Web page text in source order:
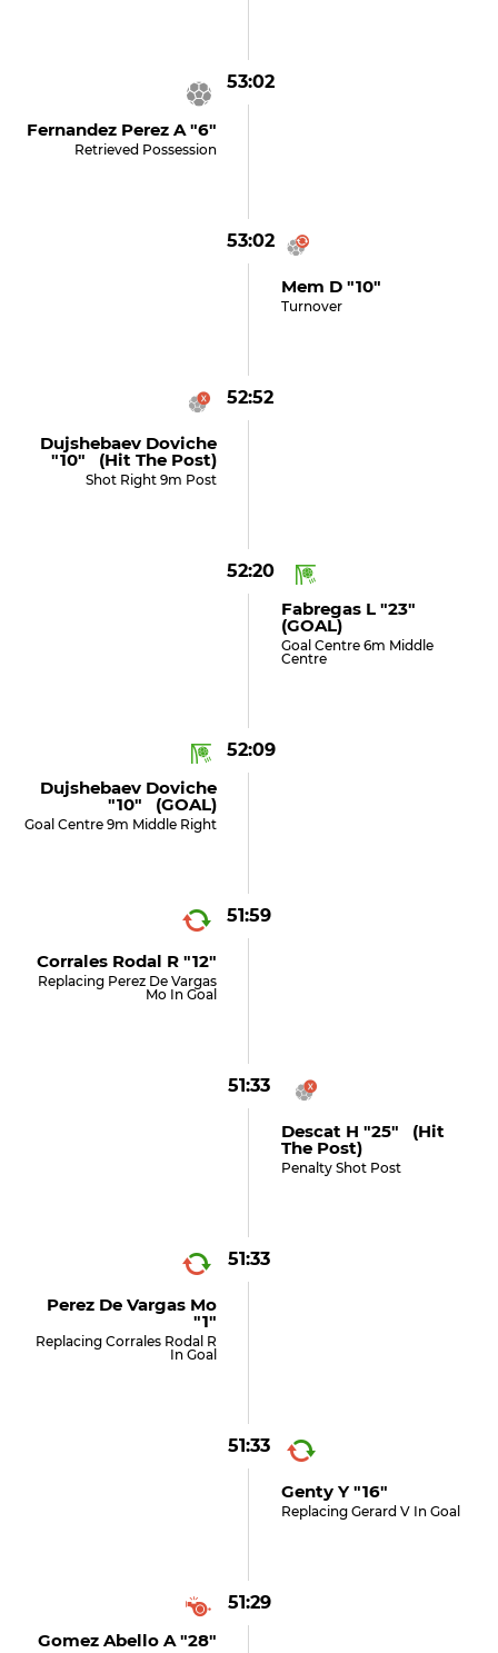
53:02
Fernandez Perez A "6"
Retrieved Possession
53:02
Mem D "10"
Turnover
52:52
Dujshebaev Doviche
"10" (hit The Post)
Shot Right 9m Post
52:20
Fabregas L "23"
(GOAL)
Goal Centre 6m Middle
Centre
52:09
Dujshebaev Doviche
"10" (GOAL)
Goal Centre 9m Middle Right
51:59
Corrales Rodal R "12"
Replacing Perez De Vargas
Mo In Goal
51:33
Descat H "25" (hit
The Post)
Penalty Shot Post
51:33
Perez De Vargas Mo
"1"
Replacing Corrales Rodal R
In Goal
51:33
Genty Y "16"
Replacing Gerard V In Goal
51:29
Gomez Abello A "28"